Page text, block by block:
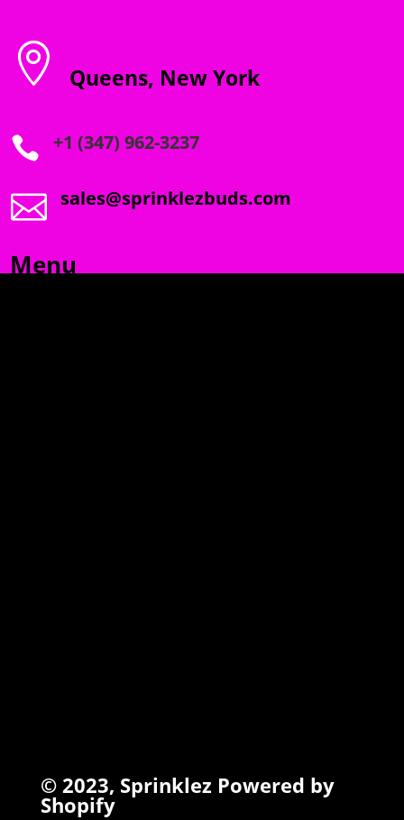
 Queens, New York
 +1 (347) 962-3237
 sales@sprinklezbuds.com
Menu
© 2023, Sprinklez Powered by
Shopify